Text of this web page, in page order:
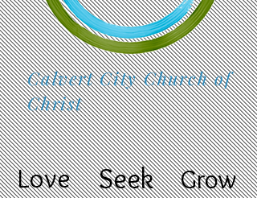
Love Seek Grow
Calvert City Church of
Christ